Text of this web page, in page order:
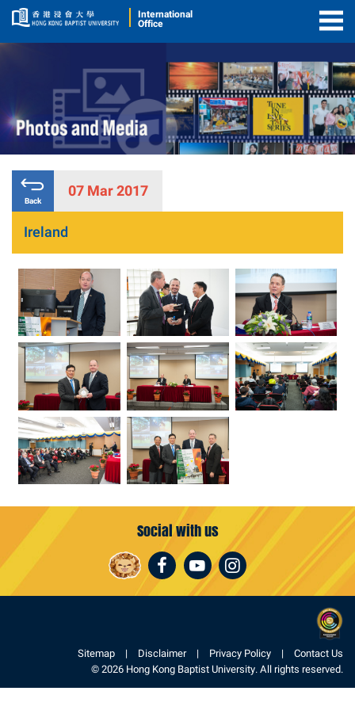
International
Office
Back
07 Mar 2017
Ireland
Social with us
Facebook
YoutubeInstagram
Sitemap Disclaimer Privacy Policy
Contact Us
© 2026 Hong Kong Baptist University. All rights reserved.